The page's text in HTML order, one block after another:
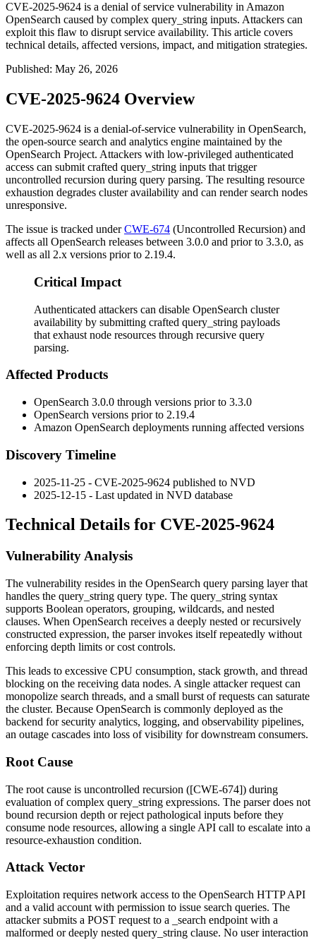
CVE-2025-9624 is a denial of service vulnerability in Amazon
OpenSearch caused by complex query_string inputs. Attackers can
exploit this flaw to disrupt service availability. This article covers
technical details, affected versions, impact, and mitigation strategies.
Published: May 26, 2026
CVE-2025-9624 Overview
CVE-2025-9624 is a denial-of-service vulnerability in OpenSearch,
the open-source search and analytics engine maintained by the
OpenSearch Project. Attackers with low-privileged authenticated
access can submit crafted query_string inputs that trigger
uncontrolled recursion during query parsing. The resulting resource
exhaustion degrades cluster availability and can render search nodes
unresponsive.
The issue is tracked underCWE-674 (Uncontrolled Recursion) and
affects all OpenSearch releases between 3.0.0 and prior to 3.3.0, as
well as all 2.x versions prior to 2.19.4.
Critical Impact
Authenticated attackers can disable OpenSearch cluster
availability by submitting crafted query_string payloads
that exhaust node resources through recursive query
parsing.
Affected Products
OpenSearch 3.0.0 through versions prior to 3.3.0
OpenSearch versions prior to 2.19.4
Amazon OpenSearch deployments running affected versions
Discovery Timeline
2025-11-25 - CVE-2025-9624 published to NVD
2025-12-15 - Last updated in NVD database
Technical Details for CVE-2025-9624
Vulnerability Analysis
The vulnerability resides in the OpenSearch query parsing layer that
handles the query_string query type. The query_string syntax
supports Boolean operators, grouping, wildcards, and nested
clauses. When OpenSearch receives a deeply nested or recursively
constructed expression, the parser invokes itself repeatedly without
enforcing depth limits or cost controls.
This leads to excessive CPU consumption, stack growth, and thread
blocking on the receiving data nodes. A single attacker request can
monopolize search threads, and a small burst of requests can saturate
the cluster. Because OpenSearch is commonly deployed as the
backend for security analytics, logging, and observability pipelines,
an outage cascades into loss of visibility for downstream consumers.
Root Cause
The root cause is uncontrolled recursion ([CWE-674]) during
evaluation of complex query_string expressions. The parser does not
bound recursion depth or reject pathological inputs before they
consume node resources, allowing a single API call to escalate into a
resource-exhaustion condition.
Attack Vector
Exploitation requires network access to the OpenSearch HTTP API
and a valid account with permission to issue search queries. The
attacker submits a POST request to a
_search endpoint with a
malformed or deeply nested query_string clause. No user interaction